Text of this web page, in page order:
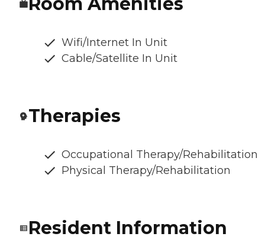
Wifi/Internet In Unit
Cable/Satellite In Unit
Therapies
Occupational Therapy/Rehabilitation
Physical Therapy/Rehabilitation
Resident Information